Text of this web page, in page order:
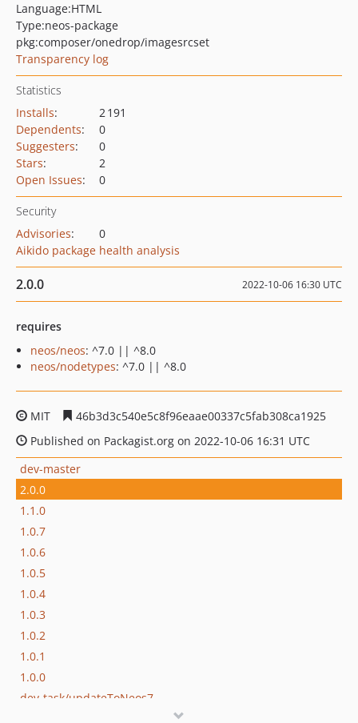
Language:HTML
Type:neos-package
pkg:composer/onedrop/imagesrcset
Transparency log
Statistics
Installs:
2 191
Dependents:
0
Suggesters:
0
Stars:
2
Open Issues: 0
Security
Advisories:
0
Aikido package health analysis
2.0.0 2022-10-06 16:30 UTC
requires
neos/neos: ^7.0 || ^8.0
neos/nodetypes: ^7.0 || ^8.0
MIT
46b3d3c540e5c8f96eaae00337c5fab308ca1925
Published on Packagist.org on 2022-10-06 16:31 UTC
dev-master
2.0.0
1.1.0
1.0.7
1.0.6
1.0.5
1.0.4
1.0.3
1.0.2
1.0.1
1.0.0
dev-task/updateToNeos7